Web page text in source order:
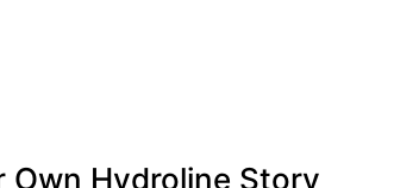
Own Hydroline Story